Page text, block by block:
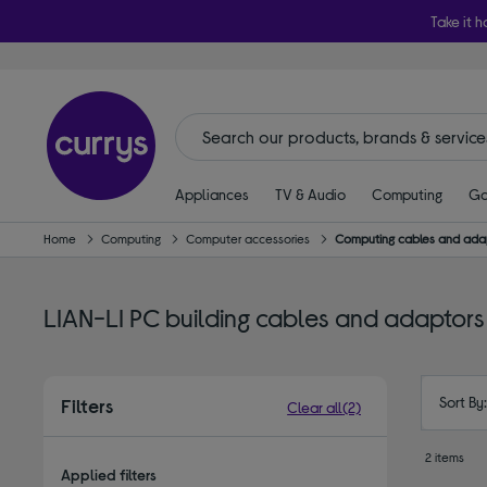
Take it
Appliances TV & Audio Computing
Home Computing Computer accessories Computing cables and
LIAN-LI PC building cables and adaptors
Filters Clear all(2)
Applied filters
Sort
2 items